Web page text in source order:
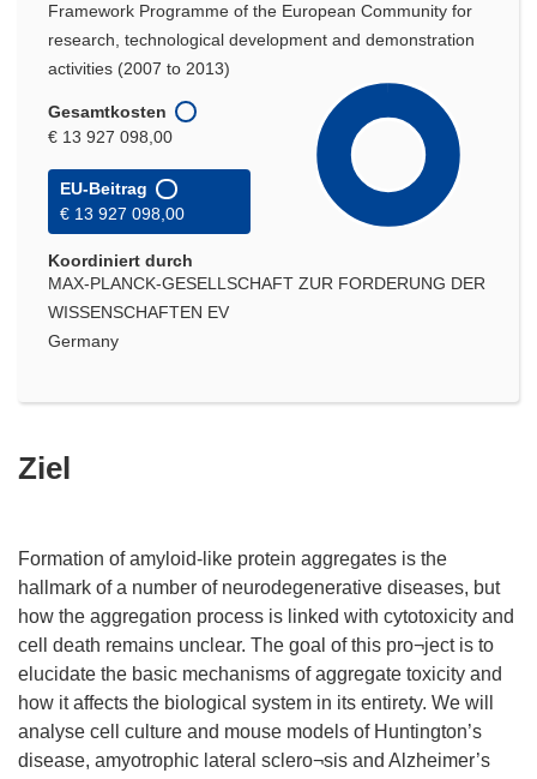
Framework Programme of the European Community for
research, technological development and demonstration
activities (2007 to 2013)
Gesamtkosten
€ 13 927 098,00
EU-Beitrag
€ 13 927 098,00
Koordiniert durch
MAX-PLANCK-GESELLSCHAFT ZUR FORDERUNG DER
WISSENSCHAFTEN EV
Germany
Ziel
Formation of amyloid-like protein aggregates is the
hallmark of a number of neurodegenerative diseases, but
how the aggregation process is linked with cytotoxicity and
cell death remains unclear. The goal of this pro¬ject is to
elucidate the basic mechanisms of aggregate toxicity and
how it affects the biological system in its entirety. We will
analyse cell culture and mouse models of Huntington’s
disease, amyotrophic lateral sclero¬sis and Alzheimer’s